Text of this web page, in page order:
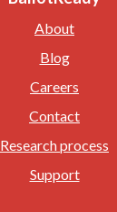
About
Blog
Careers
Contact
Research process
Support